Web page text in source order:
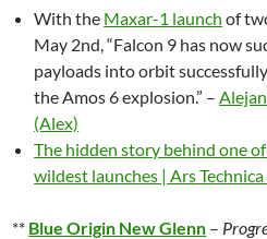
With the Maxar-1 launch of
May 2nd, “Falcon 9 has now
payloads into orbit
the Amos 6 explosion.” –
(Alex)
The hidden story behind one of
wildest launches | Ars
** Blue Origin New Glenn –